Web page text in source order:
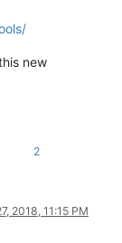
new
2
2018, 11:15 PM